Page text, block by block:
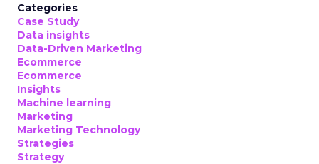
Categories
Case Study
Data insights
Data-Driven Marketing
Ecommerce
Ecommerce
Insights
Machine learning
Marketing
Marketing Technology
Strategies
Strategy